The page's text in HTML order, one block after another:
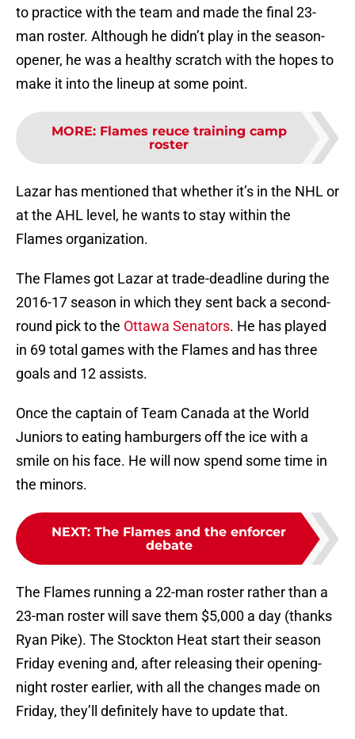
to practice with the team and made the final 23-
man roster. Although he didn’t play in the season-
opener, he was a healthy scratch with the hopes to
make it into the lineup at some point.
MORE: Flames reuce training camp
roster
Lazar has mentioned that whether it’s in the NHL or
at the AHL level, he wants to stay within the
Flames organization.
The Flames got Lazar at trade-deadline during the
2016-17 season in which they sent back a second-
round pick to the Ottawa Senators. He has played
in 69 total games with the Flames and has three
goals and 12 assists.
Once the captain of Team Canada at the World
Juniors to eating hamburgers off the ice with a
smile on his face. He will now spend some time in
the minors.
NEXT: The Flames and the enforcer
debate
The Flames running a 22-man roster rather than a
23-man roster will save them $5,000 a day (thanks
Ryan Pike). The Stockton Heat start their season
Friday evening and, after releasing their opening-
night roster earlier, with all the changes made on
Friday, they’ll definitely have to update that.